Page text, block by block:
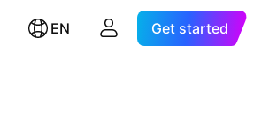
EN Get started